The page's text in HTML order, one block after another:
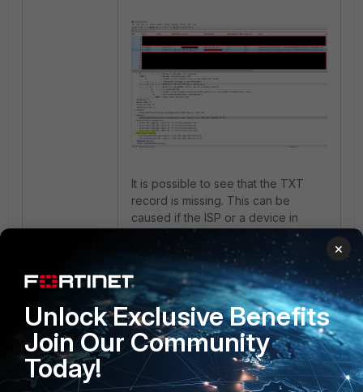
It is possible to see that the TXT
record is missing. This can be
caused if the ISP or a device in
between the FortiGate and the
internet are doing some sort of DNS
inspection, and are stripping this
record off the response.
×
Unlock Exclusive Benefits
Join Our Community
Today!